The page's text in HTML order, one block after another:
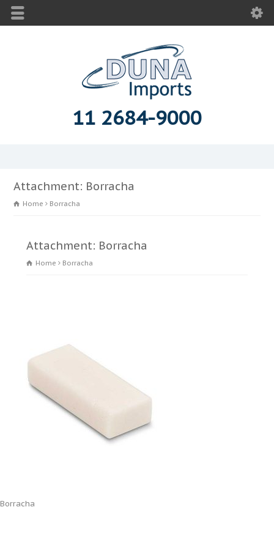
11 2684-9000
Attachment: Borracha
Home Borracha
Attachment: Borracha
Home Borracha
Borracha